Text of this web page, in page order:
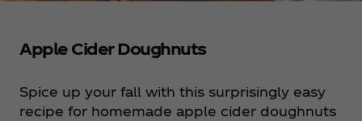
Apple Cider Doughnuts
Spice up your fall with this surprisingly easy
recipe for homemade apple cider doughnuts